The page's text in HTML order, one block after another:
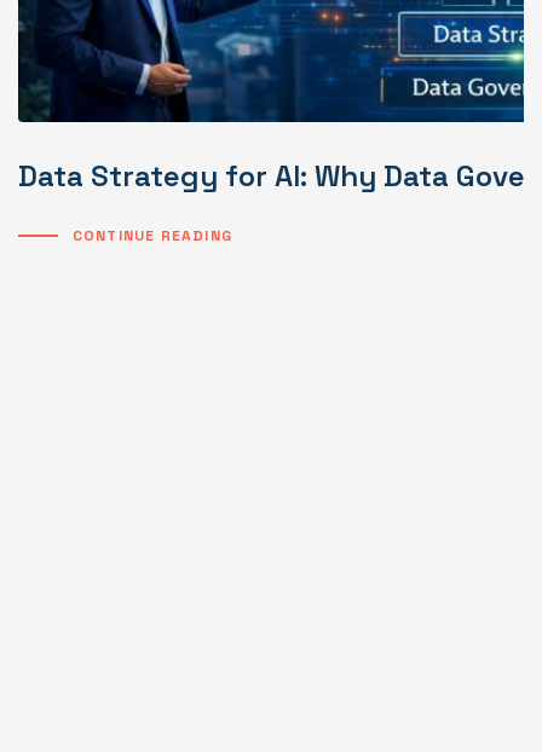
Data Strategy for AI: Why Data
CONTINUE READING